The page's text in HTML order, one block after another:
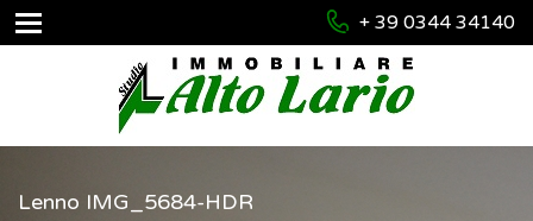
+ 39 0344 34140
Lenno IMG_5684-HDR